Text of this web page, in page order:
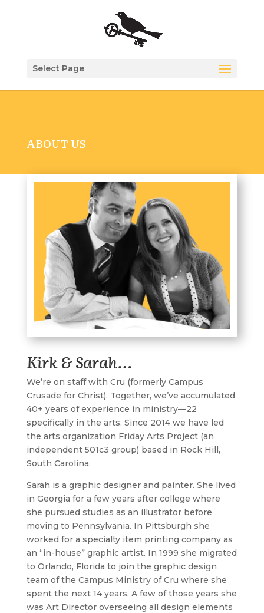
Select Page
ABOUT US
Kirk & Sarah…
We’re on staff with Cru (formerly Campus
Crusade for Christ). Together, we’ve accumulated
40+ years of experience in ministry—22
specifically in the arts. Since 2014 we have led
the arts organization Friday Arts Project(an
independent 501c3 group) based in Rock Hill,
South Carolina.
Sarah is a graphic designer and painter. She lived
in Georgia for a few years after college where
she pursued studies as an illustrator before
moving to Pennsylvania. In Pittsburgh she
worked for a specialty item printing company as
an “in-house” graphic artist. In 1999 she migrated
to Orlando, Florida to join the graphic design
team of the Campus Ministry of Cru where she
spent the next 14 years. A few of those years she
was Art Director overseeing all design elements